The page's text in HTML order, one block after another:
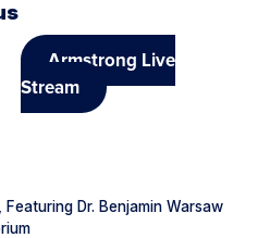
Armstrong Live
Stream
Dr. Benjamin Warsaw